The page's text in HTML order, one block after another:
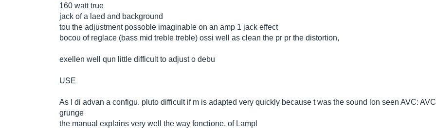
160 watt true
jack of a laed and background
tou the adjustment possoble imaginable on an amp 1 jack effect
bocou of reglace (bass mid treble treble) ossi well as clean the pr pr the distortion,
exellen well qun little difficult to adjust o debu
USE
As I di advan a configu. pluto difficult if m is adapted very quickly because t was the sound lon seen AVC:
grunge
the manual explains very well the way fonctione. of Lampl